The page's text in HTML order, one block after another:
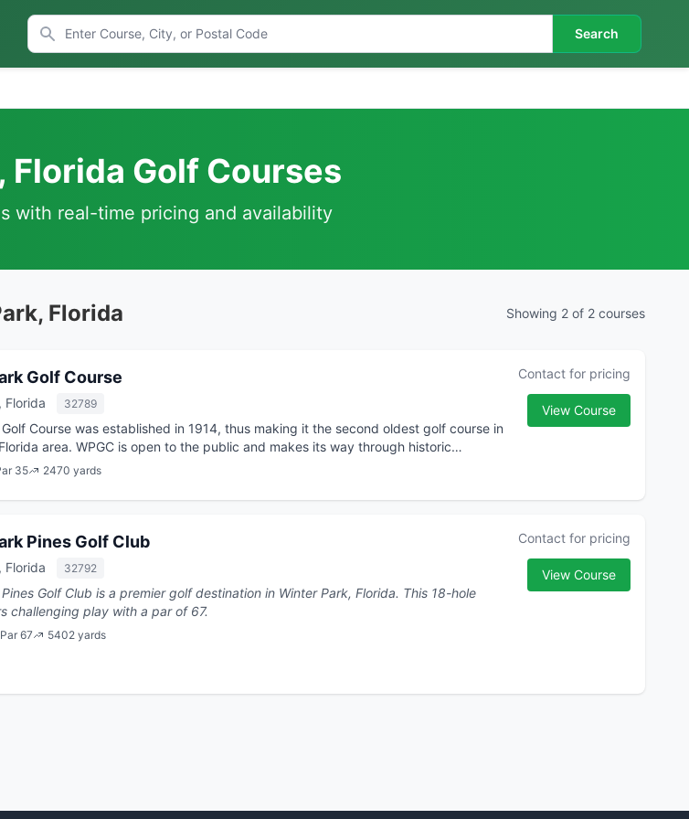
Search
Florida Golf Courses
with real-time pricing and availability
Florida Showing 2 of 2 courses
Golf Course
Florida 32789
Course was established in 1914, thus making it the second oldest golf course in
area. WPGC is open to the public and makes its way through historic
35 2470 yards
Contact for pricing
View Course
Pines Golf Club
Florida 32792
Golf Club is a premier golf destination in Winter Park, Florida. This 18-hole
offers challenging play with a par of 67.
Par 67
5402 yards
Contact for pricing
View Course